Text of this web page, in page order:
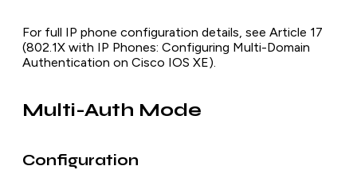
For full IP phone configuration details, see Article 17
(802.1X with IP Phones: Configuring Multi-Domain
Authentication on Cisco IOS XE).
Multi-Auth Mode
Configuration